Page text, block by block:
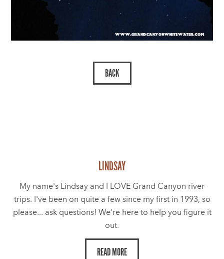
LINDSAY
My name's Lindsay and I LOVE Grand Canyon river
trips. I've been on quite a few since my first in 1993, so
please... ask questions! We're here to help you figure it
out.
READ MORE